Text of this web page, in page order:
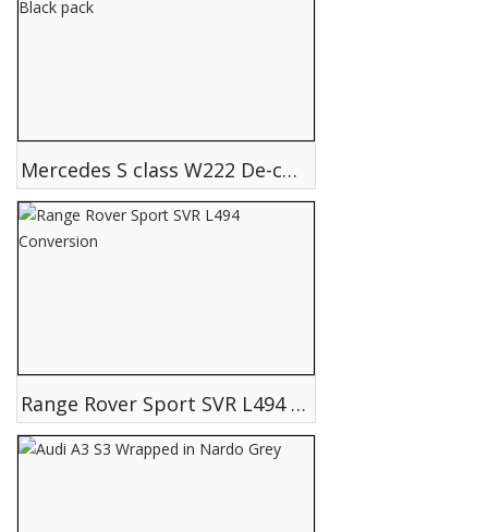
Mercedes S class W222 De-chrome Black pack
Range Rover Sport SVR L494 Conversion